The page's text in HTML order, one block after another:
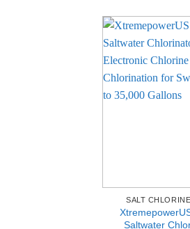
SALT
Saltwater